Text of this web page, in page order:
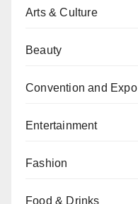
Arts & Culture
Beauty
Convention and Expo
Entertainment
Fashion
Food & Drinks